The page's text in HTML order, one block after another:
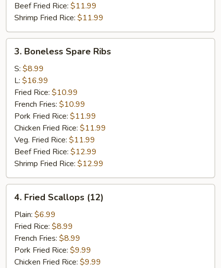
Beef Fried Rice: $11.99
Shrimp Fried Rice: $11.99
Boneless
Spare
Ribs
3. Boneless Spare Ribs
S: $8.99
L: $16.99
Fried Rice: $10.99
French Fries: $10.99
Pork Fried Rice: $11.99
Chicken Fried Rice: $11.99
Veg. Fried Rice: $11.99
Beef Fried Rice: $12.99
Shrimp Fried Rice: $12.99
Fried
Scallops
(12)
4. Fried Scallops (12)
Plain: $6.99
Fried Rice: $8.99
French Fries: $8.99
Pork Fried Rice: $9.99
Chicken Fried Rice: $9.99